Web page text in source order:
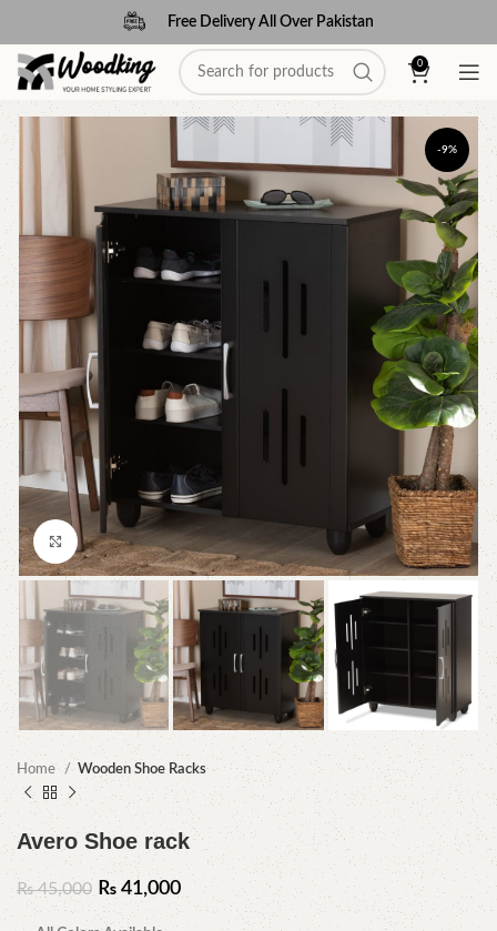
Free Delivery All Over Pakistan
0
-9%
Click to enlarge
Home Wooden Shoe Racks
Avero Shoe rack
₨45,000 ₨ 41,000